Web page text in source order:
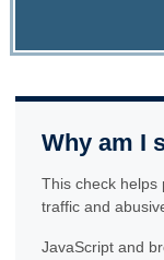
Why am I
This check helps
traffic and
JavaScript and